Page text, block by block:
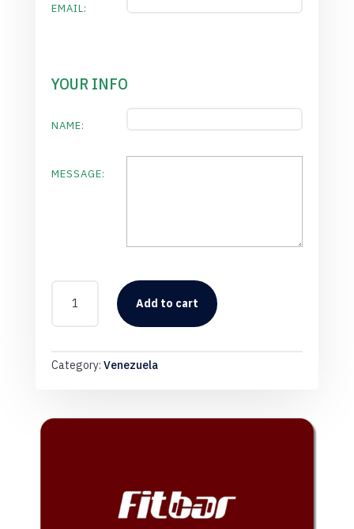
EMAIL:
YOUR INFO
NAME:
MESSAGE:
VENE
Add to cart
Category: Venezuela